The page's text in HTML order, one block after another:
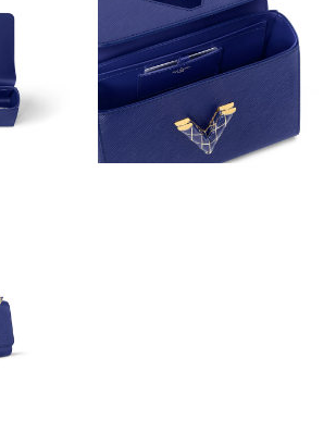
Atlanta on Jun 26, 2026 at 6:01 PM.
San Jose on Jun 06, 2026 at 12:32 PM.
Charlotte on Jul 28, 2026 at 11:49 AM.
San Diego on Jun 07, 2026 at 4:35 PM.